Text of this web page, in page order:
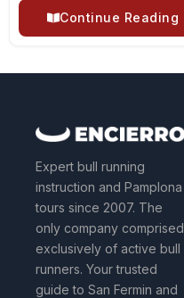
Continue Reading
Expert bull running
instruction and Pamplona
tours since 2007. The
only company comprised
exclusively of active bull
runners. Your trusted
guide to San Fermin and